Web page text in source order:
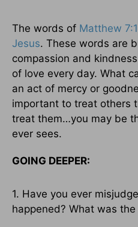
The words of Matthew
Jesus. These words are
compassion and
of love every day. What
an act of mercy or
important to treat others
treat them…you may be
ever sees.
GOING DEEPER:
1. Have you ever
happened? What was the